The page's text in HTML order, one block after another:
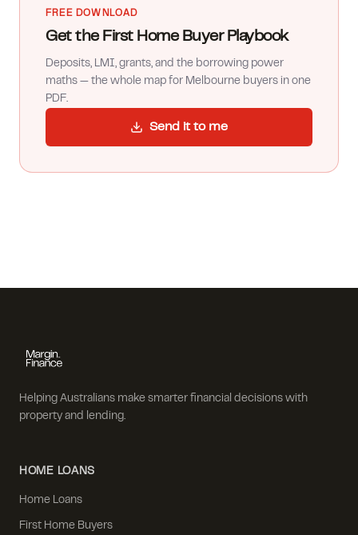
FREE DOWNLOAD
Get the First Home Buyer Playbook
Deposits, LMI, grants, and the borrowing power
maths — the whole map for Melbourne buyers in one
PDF.
Send it to me
Helping Australians make smarter financial decisions with
property and lending.
HOME LOANS
Home Loans
First Home Buyers